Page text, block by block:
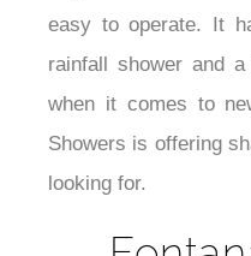
easy to operate. It
rainfall shower and a
when it comes to
Showers is offering
looking for.